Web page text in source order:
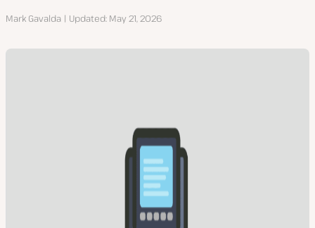
Author
Mark Gavalda Updated May 21, 2026